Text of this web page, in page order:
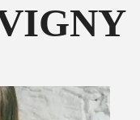
EDITION EDITION